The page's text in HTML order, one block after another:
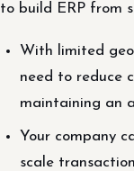
to build ERP from
With limited
need to reduce
maintaining an
Your company
scale